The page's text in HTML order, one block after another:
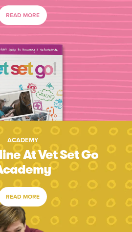
READ MORE
ACADEMY
At Vet Set Go
READ MORE